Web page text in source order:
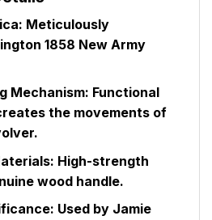
Meticulously
1858 New Army
Mechanism: Functional
the movements of
High-strength
wood handle.
Used by Jamie